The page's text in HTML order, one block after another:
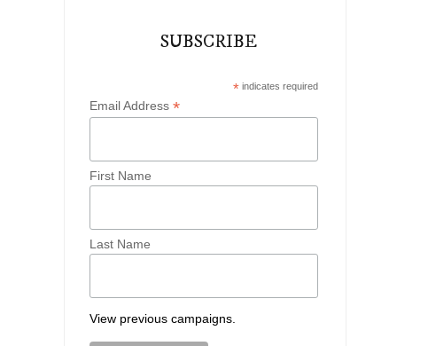
SUBSCRIBE
* indicates required
Email Address*
First Name
Last Name
View previous campaigns.